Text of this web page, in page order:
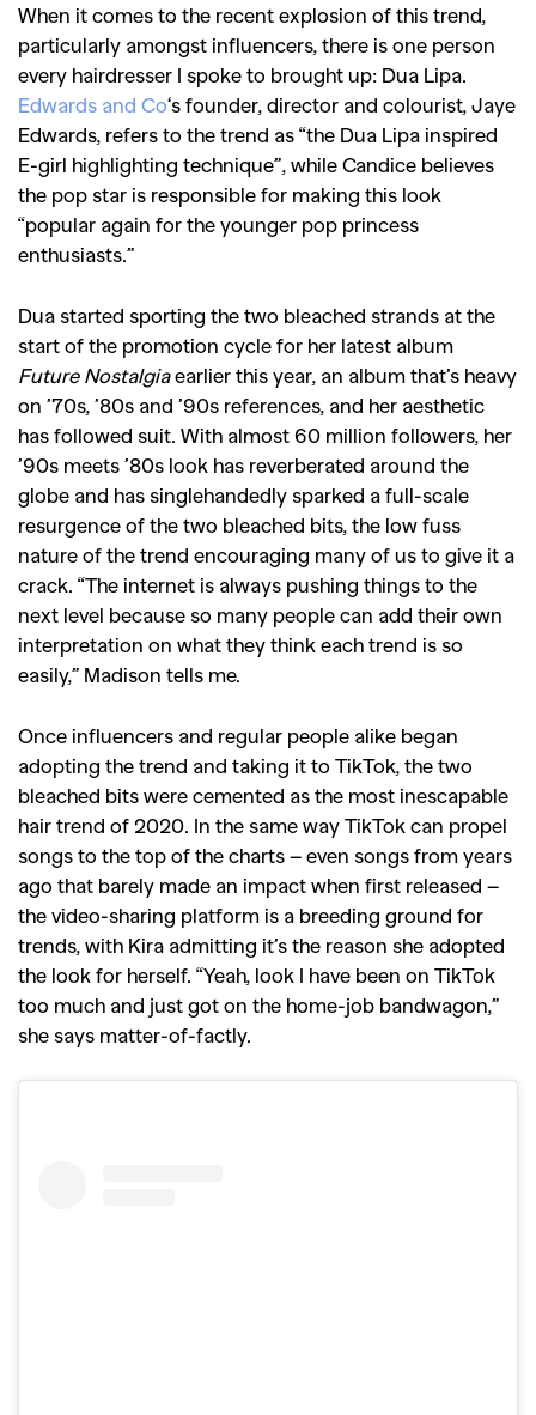
Videos
When it comes to the recent explosion of this trend,
particularly amongst influencers, there is one person
every hairdresser I spoke to brought up: Dua Lipa.
Edwards and Co‘s founder, director and colourist, Jaye
Edwards, refers to the trend as “the Dua Lipa inspired
E-girl highlighting technique”, while Candice believes
the pop star is responsible for making this look
“popular again for the younger pop princess
enthusiasts.”
Dua started sporting the two bleached strands at the
start of the promotion cycle for her latest album
Future Nostalgiaearlier this year, an album that’s heavy
on ’70s, ’80s and ’90s references, and her aesthetic
has followed suit. With almost 60 million followers, her
’90s meets ’80s look has reverberated around the
globe and has singlehandedly sparked a full-scale
resurgence of the two bleached bits, the low fuss
nature of the trend encouraging many of us to give it a
crack. “The internet is always pushing things to the
next level because so many people can add their own
interpretation on what they think each trend is so
easily,” Madison tells me.
Once influencers and regular people alike began
adopting the trend and taking it to TikTok, the two
bleached bits were cemented as the most inescapable
hair trend of 2020. In the same way TikTok can propel
songs to the top of the charts – even songs from years
ago that barely made an impact when first released –
the video-sharing platform is a breeding ground for
trends, with Kira admitting it’s the reason she adopted
the look for herself. “Yeah, look I have been on TikTok
too much and just got on the home-job bandwagon,”
she says matter-of-factly.